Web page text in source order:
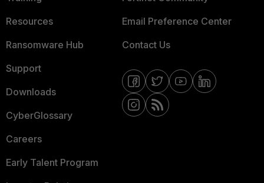
Resources
Ransomware Hub
Support
Downloads
CyberGlossary
Careers
Early Talent Program
Email Preference Center
Contact Us